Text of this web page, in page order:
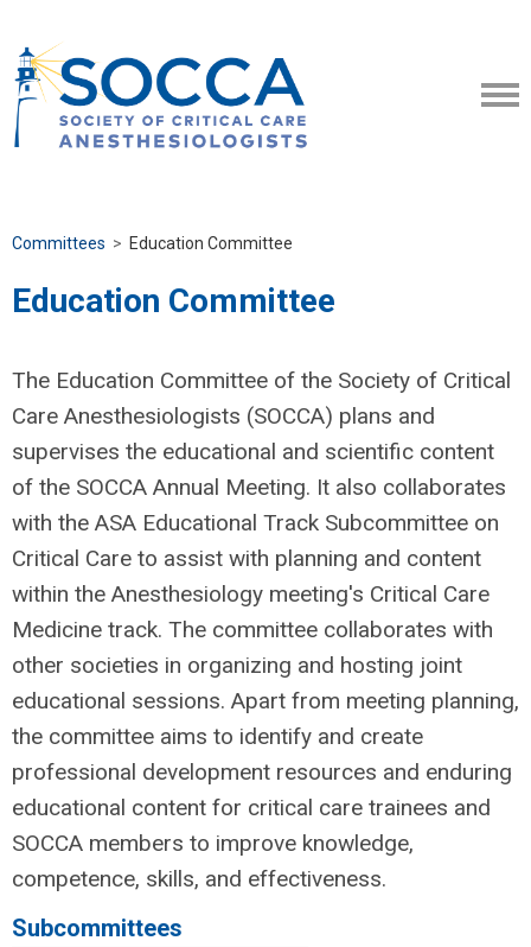
Committees > Education Committee
Education Committee
The Education Committee of the Society of Critical
Care Anesthesiologists (SOCCA) plans and
supervises the educational and scientific content
of the SOCCA Annual Meeting. It also collaborates
with the ASA Educational Track Subcommittee on
Critical Care to assist with planning and content
within the Anesthesiology meeting's Critical Care
Medicine track. The committee collaborates with
other societies in organizing and hosting joint
educational sessions. Apart from meeting planning,
the committee aims to identify and create
professional development resources and enduring
educational content for critical care trainees and
SOCCA members to improve knowledge,
competence, skills, and effectiveness.
Subcommittees